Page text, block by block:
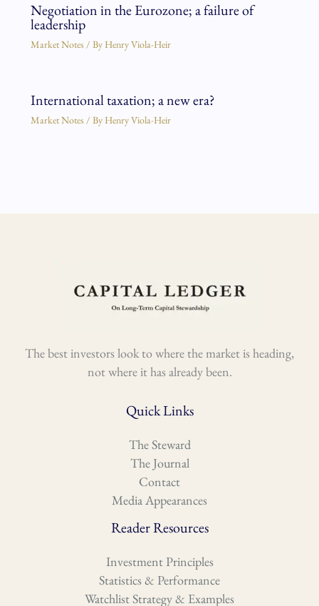
Negotiation in the Eurozone; a failure of
leadership
Market Notes / By Henry Viola-Heir
International taxation; a new era?
Market Notes / By Henry Viola-Heir
The best investors look to where the market is heading,
not where it has already been.
Quick Links
The Steward
The Journal
Contact
Media Appearances
Reader Resources
Investment Principles
Statistics & Performance
Watchlist Strategy & Examples